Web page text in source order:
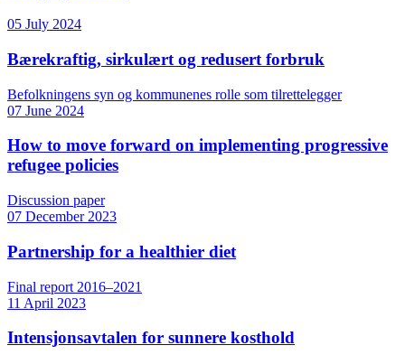
05 July 2024
Bærekraftig, sirkulært og redusert forbruk
Befolkningens syn og kommunenes rolle som tilrettelegger
07 June 2024
How to move forward on implementing progressive
refugee policies
Discussion paper
07 December 2023
Partnership for a healthier diet
Final report 2016–2021
11 April 2023
Intensjonsavtalen for sunnere kosthold